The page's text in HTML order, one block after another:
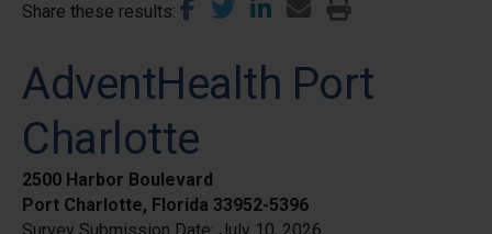
Share these results
AdventHealth Port
Charlotte
2500 Harbor Boulevard
Port Charlotte, Florida 33952-5396